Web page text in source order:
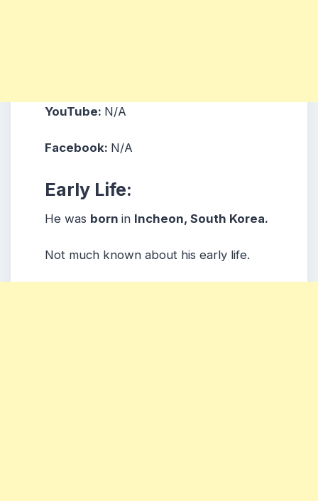
YouTube: N/A
Facebook: N/A
Early Life:
He was born in Incheon, South Korea.
Not much known about his early life.